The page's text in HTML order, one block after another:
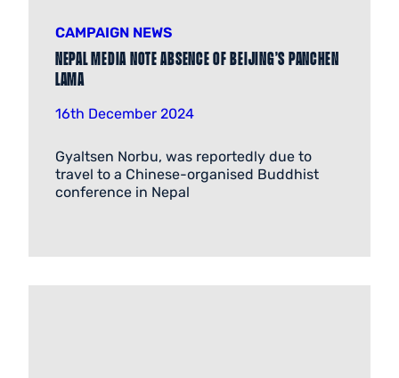
CAMPAIGN NEWS
Nepal media note absence of Beijing’s Panchen
Lama
16th December 2024
Gyaltsen Norbu, was reportedly due to
travel to a Chinese-organised Buddhist
conference in Nepal